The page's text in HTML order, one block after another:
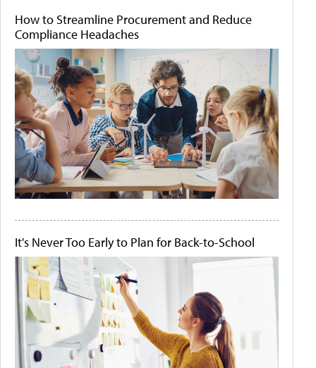
How to Streamline Procurement and Reduce
Compliance Headaches
It's Never Too Early to Plan for Back-to-School